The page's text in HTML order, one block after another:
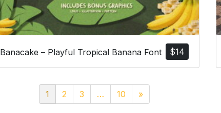
$14
Banacake – Playful Tropical Banana Font
1 2 3 … 10 »